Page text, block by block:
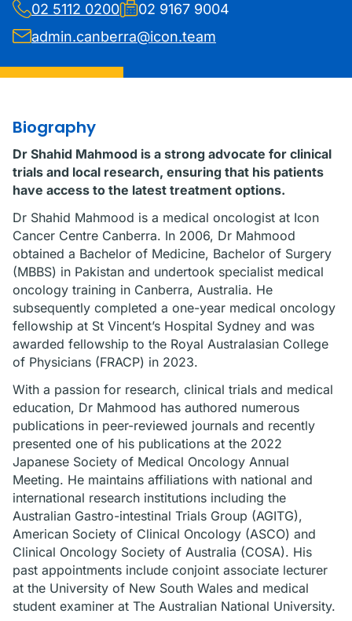
02 5112 0200
02 9167 9004
admin.canberra@icon.team
Biography
Dr Shahid Mahmood is a strong advocate for clinical
trials and local research, ensuring that his patients
have access to the latest treatment options.
Dr Shahid Mahmood is a medical oncologist at Icon
Cancer Centre Canberra. In 2006, Dr Mahmood
obtained a Bachelor of Medicine, Bachelor of Surgery
(MBBS) in Pakistan and undertook specialist medical
oncology training in Canberra, Australia. He
subsequently completed a one-year medical oncology
fellowship at St Vincent’s Hospital Sydney and was
awarded fellowship to the Royal Australasian College
of Physicians (FRACP) in 2023.
With a passion for research, clinical trials and medical
education, Dr Mahmood has authored numerous
publications in peer-reviewed journals and recently
presented one of his publications at the 2022
Japanese Society of Medical Oncology Annual
Meeting. He maintains affiliations with national and
international research institutions including the
Australian Gastro-intestinal Trials Group (AGITG),
American Society of Clinical Oncology (ASCO) and
Clinical Oncology Society of Australia (COSA). His
past appointments include conjoint associate lecturer
at the University of New South Wales and medical
student examiner at The Australian National University.